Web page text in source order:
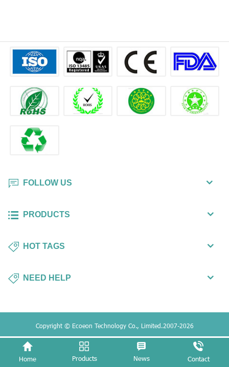
FOLLOW US
PRODUCTS
HOT TAGS
NEED HELP
Copyright © Ecoeon Technology Co., Limited.2007-2026
Home Products News Contact